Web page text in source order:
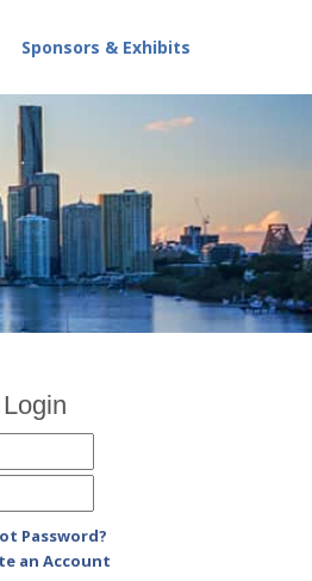
Sponsors & Exhibits
Password?
an Account